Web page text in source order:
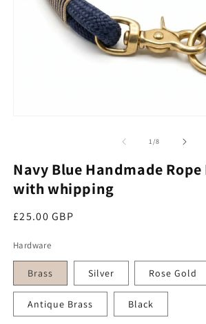
1/of
8
Navy Blue Handmade
with whipping
Regular price
£25.00 GBP
Hardware
Brass Silver Rose Gold
Antique Brass Black